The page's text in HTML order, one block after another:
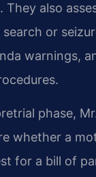
They also
or
warnings,
phase,
whether a
for a bill of